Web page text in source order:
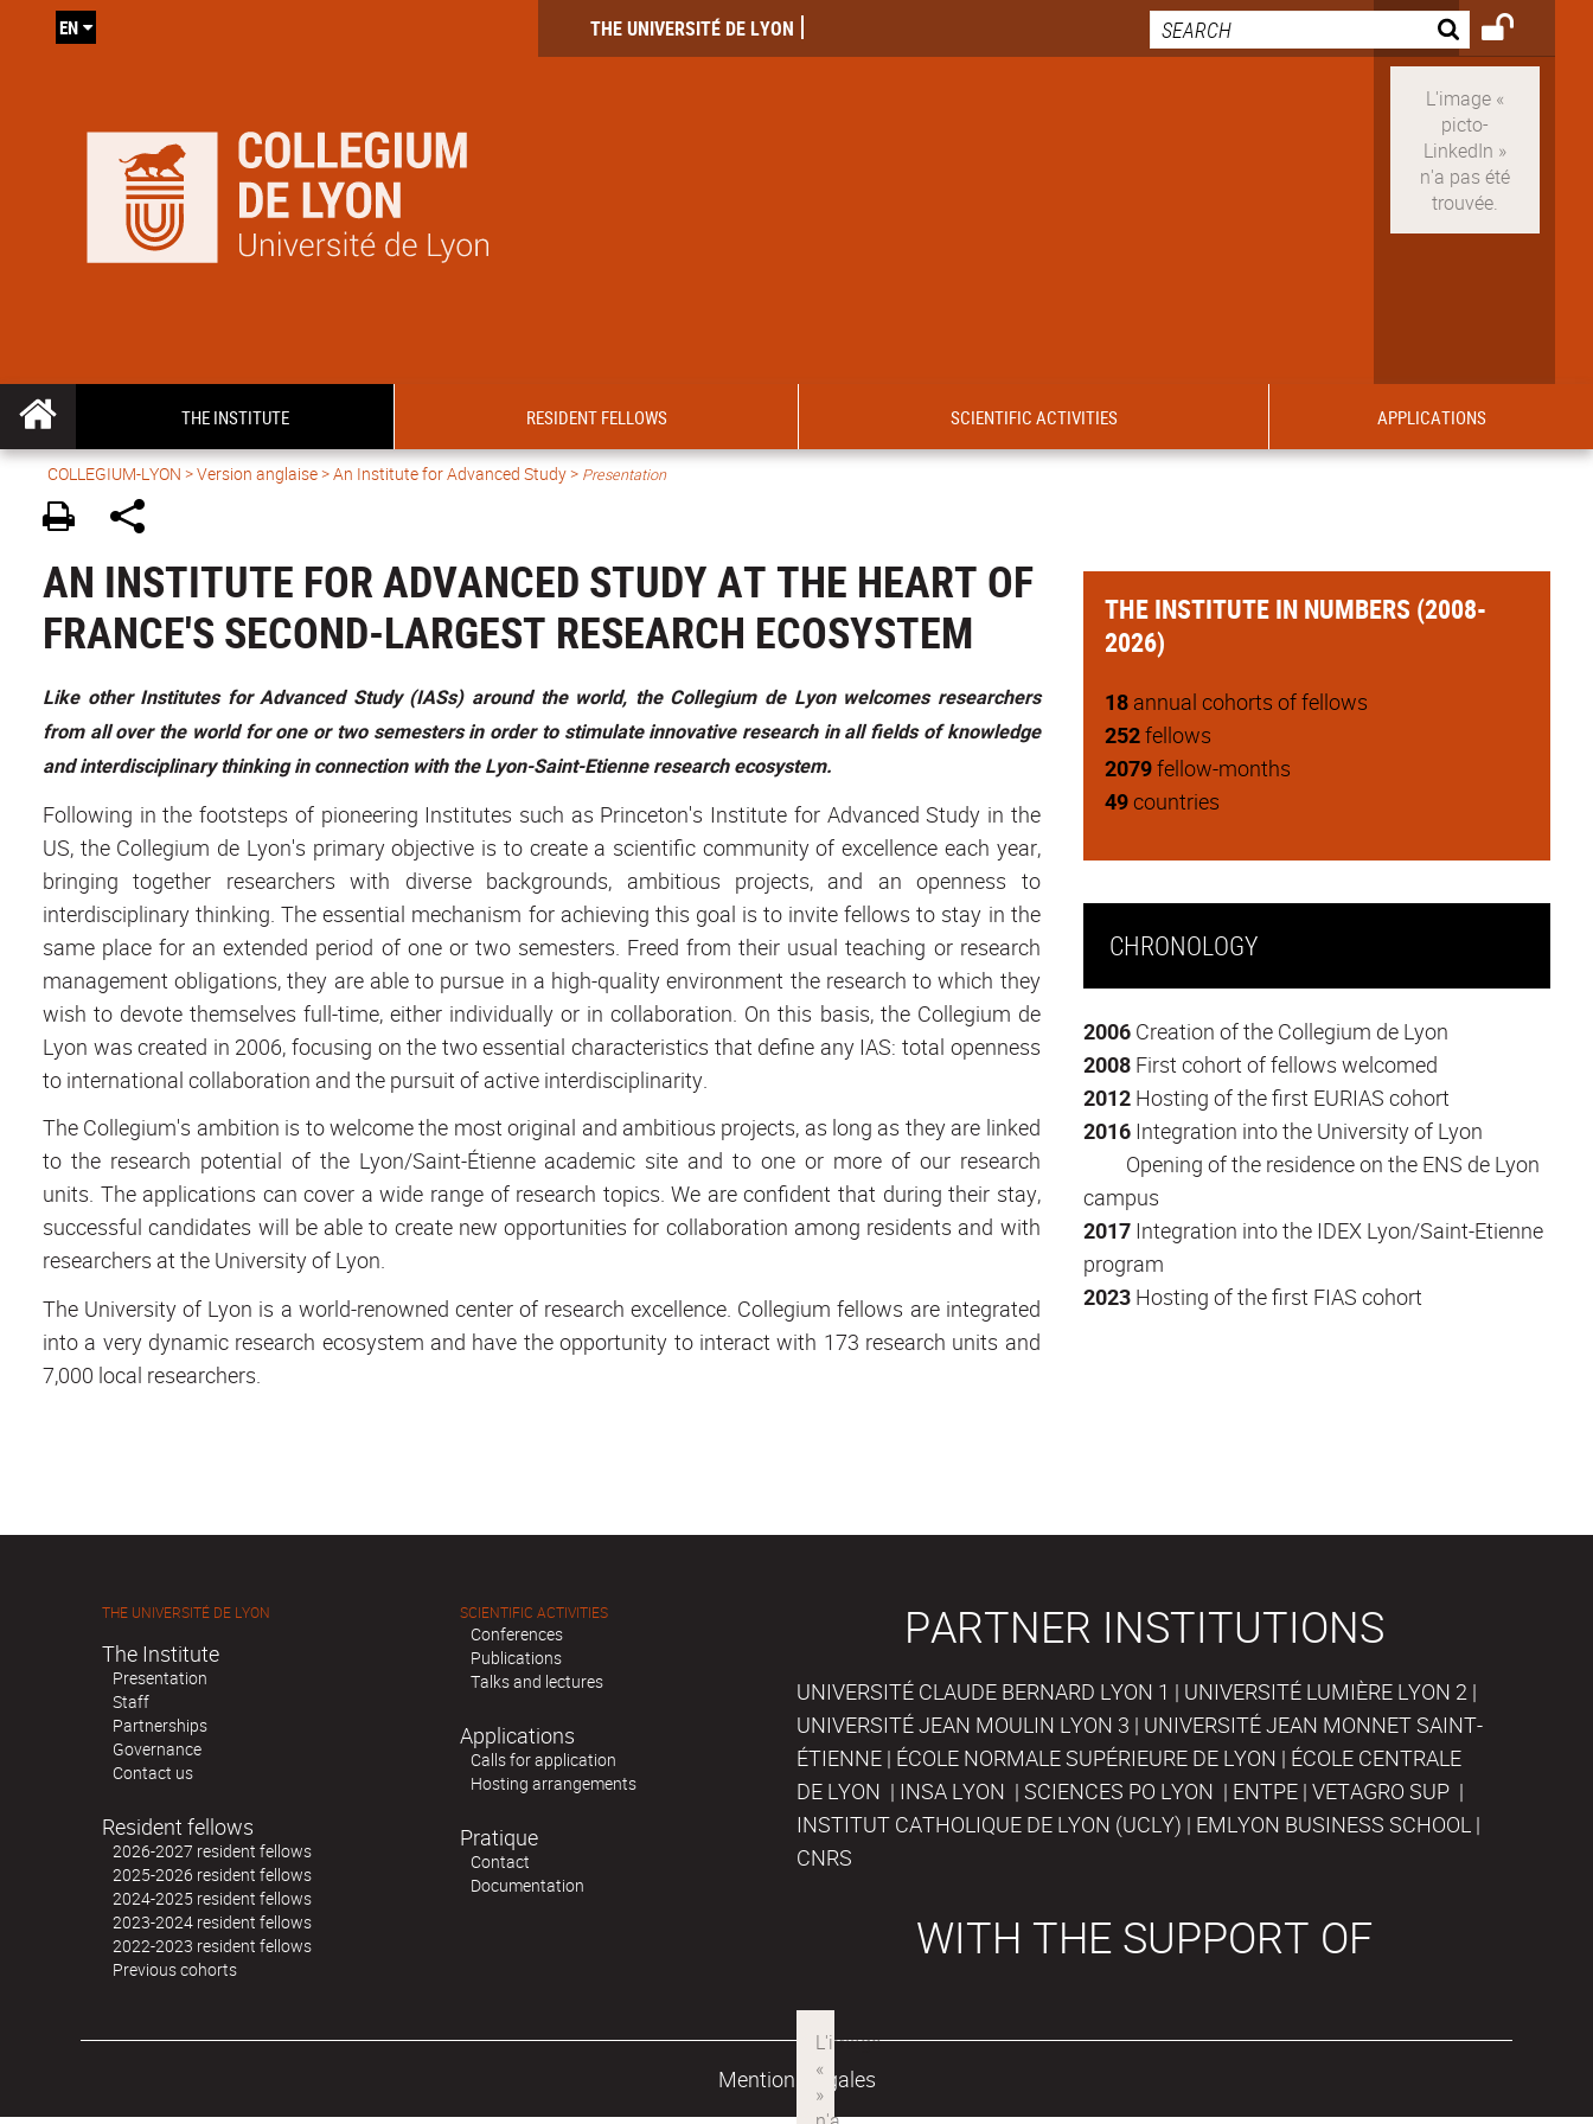
THE UNIVERSITÉ DE LYON
EN
THE INSTITUTE RESIDENT FELLOWS SCIENTIFIC ACTIVITIES APPLICATIONS
COLLEGIUM-LYON >Version anglaise> An Institute for Advanced Study > Presentation
AN INSTITUTE FOR ADVANCED STUDY AT THE HEART OF
FRANCE'S SECOND-LARGEST RESEARCH ECOSYSTEM
Like other Institutes for Advanced Study (IASs) around the world, the Collegium de Lyon welcomes researchers
from all over the world for one or two semesters in order to stimulate innovative research in all fields of knowledge
and interdisciplinary thinking in connection with the Lyon-Saint-Etienne research ecosystem.
Following in the footsteps of pioneering Institutes such as Princeton's Institute for Advanced Study in the
US, the Collegium de Lyon's primary objective is to create a scientific community of excellence each year,
bringing together researchers with diverse backgrounds, ambitious projects, and an openness to
interdisciplinary thinking. The essential mechanism for achieving this goal is to invite fellows to stay in the
same place for an extended period of one or two semesters. Freed from their usual teaching or research
management obligations, they are able to pursue in a high-quality environment the research to which they
wish to devote themselves full-time, either individually or in collaboration. On this basis, the Collegium de
Lyon was created in 2006, focusing on the two essential characteristics that define any IAS: total openness
to international collaboration and the pursuit of active interdisciplinarity.
The Collegium's ambition is to welcome the most original and ambitious projects, as long as they are linked
to the research potential of the Lyon/Saint-Étienne academic site and to one or more of our research
units. The applications can cover a wide range of research topics. We are confident that during their stay,
successful candidates will be able to create new opportunities for collaboration among residents and with
researchers at the University of Lyon.
The University of Lyon is a world-renowned center of research excellence. Collegium fellows are integrated
into a very dynamic research ecosystem and have the opportunity to interact with 173 research units and
7,000 local researchers.
THE INSTITUTE IN NUMBERS (2008-
2026)
18annual cohorts of fellows
252fellows
2079fellow-months
49countries
CHRONOLOGY
2006Creation of the Collegium de Lyon
2008First cohort of fellows welcomed
2012Hosting of the first EURIAS cohort
2016Integration into the University of Lyon
Opening of the residence on the ENS de Lyon
campus
2017Integration into the IDEX Lyon/Saint-Etienne
program
2023Hosting of the first FIAS cohort
THE UNIVERSITÉ DE LYON
The Institute
Presentation
Staff
Partnerships
Governance
Contact us
Resident fellows
2026-2027 resident fellows
2025-2026 resident fellows
2024-2025 resident fellows
2023-2024 resident fellows
2022-2023 resident fellows
Previous cohorts
SCIENTIFIC ACTIVITIES
Conferences
Publications
Talks and lectures
Applications
Calls for application
Hosting arrangements
Pratique
Contact
Documentation
PARTNER INSTITUTIONS
UNIVERSITÉ CLAUDE BERNARD LYON 1 | UNIVERSITÉ LUMIÈRE LYON 2 |
UNIVERSITÉ JEAN MOULIN LYON 3 | UNIVERSITÉ JEAN MONNET SAINT-
ÉTIENNE | ÉCOLE NORMALE SUPÉRIEURE DE LYON | ÉCOLE CENTRALE
DE LYON | INSA LYON | SCIENCES PO LYON | ENTPE | VETAGRO SUP |
INSTITUT CATHOLIQUE DE LYON (UCLY) | EMLYON BUSINESS SCHOOL |
CNRS
WITH THE SUPPORT OF
Mentions légales